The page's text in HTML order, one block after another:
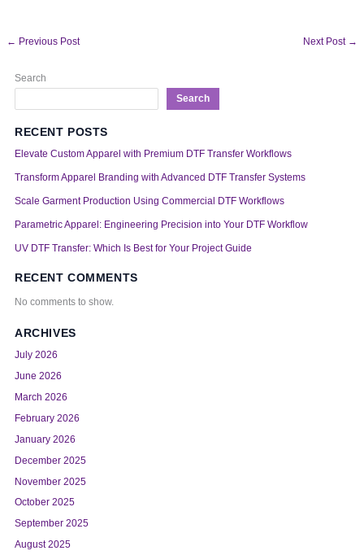
← Previous Post Next Post →
Search
Search
RECENT POSTS
Elevate Custom Apparel with Premium DTF Transfer Workflows
Transform Apparel Branding with Advanced DTF Transfer Systems
Scale Garment Production Using Commercial DTF Workflows
Parametric Apparel: Engineering Precision into Your DTF Workflow
UV DTF Transfer: Which Is Best for Your Project Guide
RECENT COMMENTS
No comments to show.
ARCHIVES
July 2026
June 2026
March 2026
February 2026
January 2026
December 2025
November 2025
October 2025
September 2025
August 2025